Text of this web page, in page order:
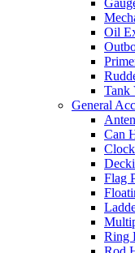
Oil
Tank
General
Can
Flag
Ring